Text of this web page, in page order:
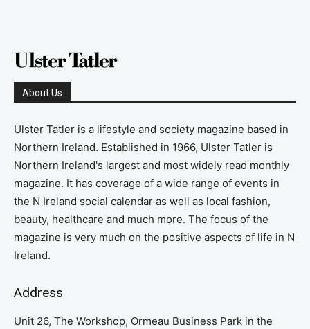
About Us
Ulster Tatler is a lifestyle and society magazine based in
Northern Ireland. Established in 1966, Ulster Tatler is
Northern Ireland's largest and most widely read monthly
magazine. It has coverage of a wide range of events in
the N Ireland social calendar as well as local fashion,
beauty, healthcare and much more. The focus of the
magazine is very much on the positive aspects of life in N
Ireland.
Address
Unit 26, The Workshop, Ormeau Business Park in the